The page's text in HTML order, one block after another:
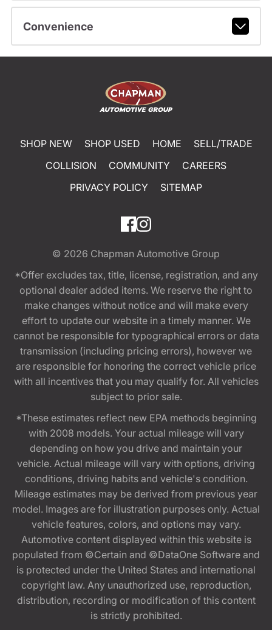
Convenience
SHOP NEW SHOP USED HOME
SELL/TRADE
COLLISION
COMMUNITY
CAREERS
PRIVACY POLICY
SITEMAP
© 2026 Chapman Automotive Group
*Offer excludes tax, title, license, registration, and any
optional dealer added items. We reserve the right to
make changes without notice and will make every
effort to update our website in a timely manner. We
cannot be responsible for typographical errors or data
transmission (including pricing errors), however we
are responsible for honoring the correct vehicle price
with all incentives that you may qualify for. All vehicles
subject to prior sale.
*These estimates reflect new EPA methods beginning
with 2008 models. Your actual mileage will vary
depending on how you drive and maintain your
vehicle. Actual mileage will vary with options, driving
conditions, driving habits and vehicle's condition.
Mileage estimates may be derived from previous year
model. Images are for illustration purposes only. Actual
vehicle features, colors, and options may vary.
Automotive content displayed within this website is
populated from ©Certain and ©DataOne Software and
is protected under the United States and international
copyright law. Any unauthorized use, reproduction,
distribution, recording or modification of this content
is strictly prohibited.